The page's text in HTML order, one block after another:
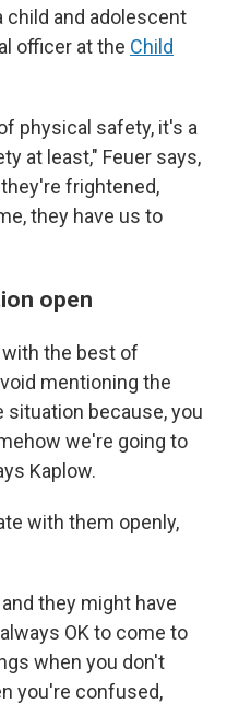
child and adolescent
officer at the Child
physical safety, it's a
at least," Feuer says,
frightened,
they have us to
open
the best of
mentioning the
situation because, you
we're going to
Kaplow.
with them openly,
they might have
OK to come to
when you don't
you're confused,